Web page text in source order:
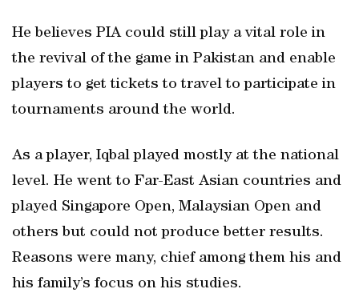
He believes PIA could still play a vital role in
the revival of the game in Pakistan and enable
players to get tickets to travel to participate in
tournaments around the world.
As a player, Iqbal played mostly at the national
level. He went to Far-East Asian countries and
played Singapore Open, Malaysian Open and
others but could not produce better results.
Reasons were many, chief among them his and
his family’s focus on his studies.